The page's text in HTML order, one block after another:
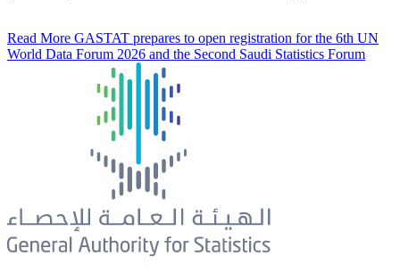
Read More GASTAT prepares to open registration for the 6th UN
World Data Forum 2026 and the Second Saudi Statistics Forum